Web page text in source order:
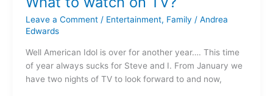
Leave a Comment / Entertainment, Family / Andrea
Edwards
Well American Idol is over for another year…. This time
of year always sucks for Steve and I. From January we
have two nights of TV to look forward to and now,
TV?